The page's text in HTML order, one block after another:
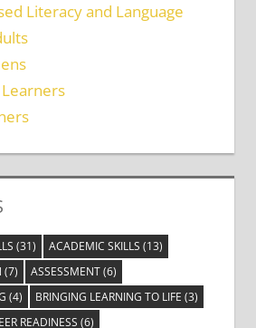
Literacy and Language
(31) ACADEMIC SKILLS (13)
(7) ASSESSMENT(6)
(4) BRINGING LEARNING TO LIFE (3)
READINESS (6)